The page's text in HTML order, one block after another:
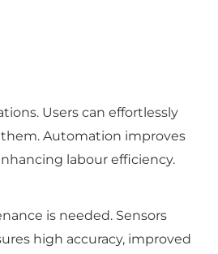
Users can effortlessly
Automation improves
labour efficiency.
is needed. Sensors
high accuracy, improved